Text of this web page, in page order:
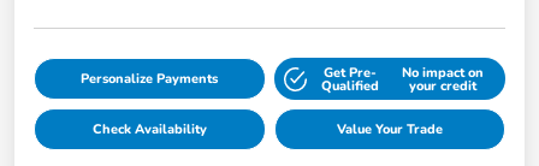
Personalize Payments Get Pre-
Qualified
No impact on
your credit
Check Availability Value Your Trade